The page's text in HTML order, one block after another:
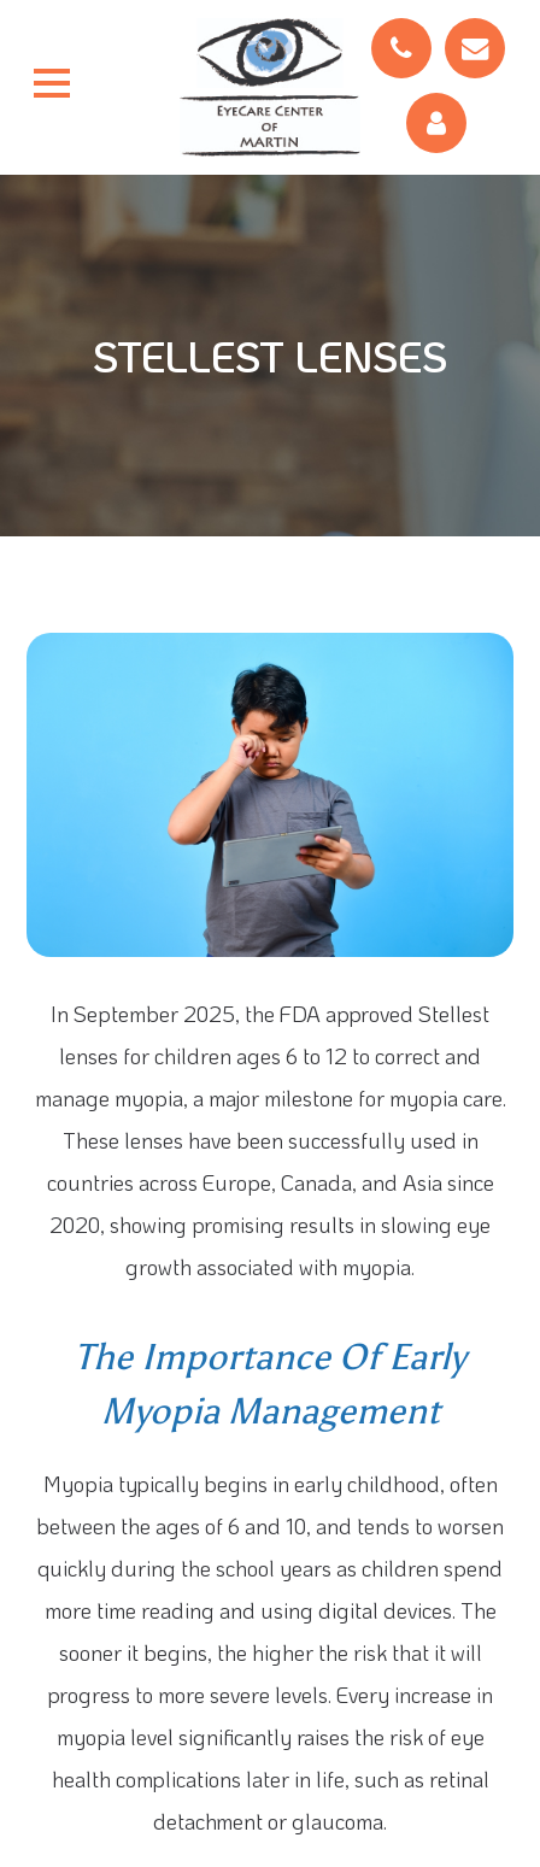
STELLEST LENSES
In September 2025, the FDA approved Stellest
lenses for children ages 6 to 12 to correct and
manage myopia, a major milestone for myopia care.
These lenses have been successfully used in
countries across Europe, Canada, and Asia since
2020, showing promising results in slowing eye
growth associated with myopia.
The Importance Of Early
Myopia Management
Myopia typically begins in early childhood, often
between the ages of 6 and 10, and tends to worsen
quickly during the school years as children spend
more time reading and using digital devices. The
sooner it begins, the higher the risk that it will
progress to more severe levels. Every increase in
myopia level significantly raises the risk of eye
health complications later in life, such as retinal
detachment or glaucoma.